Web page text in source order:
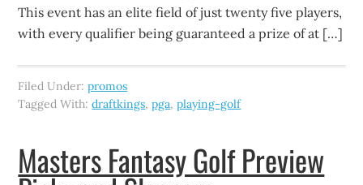
This event has an elite field of just twenty five players,
with every qualifier being guaranteed a prize of at […]
Filed Under:promos
Tagged With:draftkings,pga,playing-golf
Masters Fantasy Golf Preview